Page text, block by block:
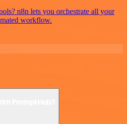
n8n lets you orchestrate all your
workflow.